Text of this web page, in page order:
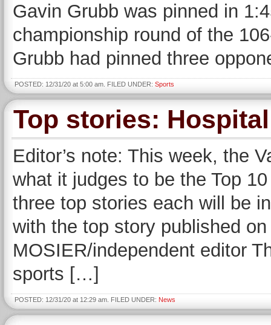
Gavin Grubb was pinned in
championship round of the
Grubb had pinned three
POSTED: 12/31/20 at 5:00 am. FILED UNDER: Sports
Top stories:
Editor’s note: This week, the
what it judges to be the Top
three top stories each will be
with the top story published on
MOSIER/independent editor
sports […]
POSTED: 12/31/20 at 12:29 am. FILED UNDER: News